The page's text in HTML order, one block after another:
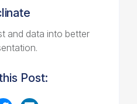
and data into better
Post: